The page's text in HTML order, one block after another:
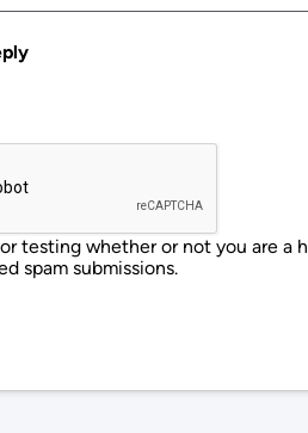
testing whether or not you are a
spam submissions.